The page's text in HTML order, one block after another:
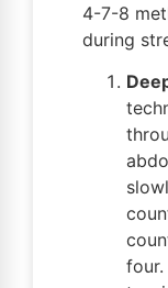
4-7-8
during